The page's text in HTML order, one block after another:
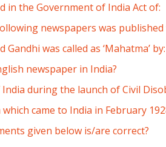
in the Government of India Act of:
newspapers was published
was called as ‘Mahatma’ by:
newspaper in India?
during the launch of Civil
came to India in February
given below is/are correct?